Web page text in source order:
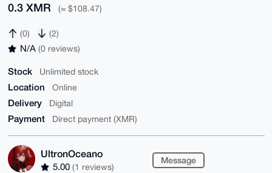
0.3 XMR (≈ $108.47)
(0) (2)
N/A (0 reviews)
Stock Unlimited stock
Location Online
Delivery Digital
Payment Direct payment (XMR)
UltronOceano
5.00 (1 reviews)
Message